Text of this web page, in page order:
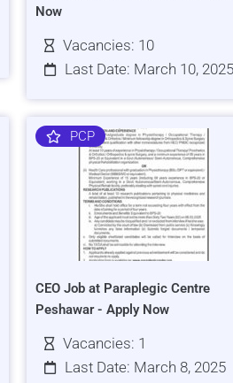
Now
Vacancies: 10
Last Date: March 10, 2025
PCP
CEO Job at Paraplegic Centre
Peshawar - Apply Now
Vacancies: 1
Last Date: March 8, 2025